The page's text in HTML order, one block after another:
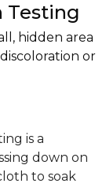
Testing
hidden area
or
is a
down on
to soak